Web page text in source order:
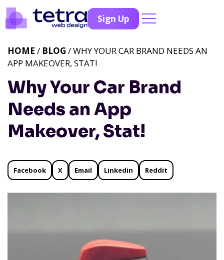
Sign Up
Why Your Car Brand
Needs an App
Makeover, Stat!
HOME / BLOG / WHY YOUR CAR BRAND NEEDS AN
APP MAKEOVER, STAT!
Facebook X Email Linkedin Reddit